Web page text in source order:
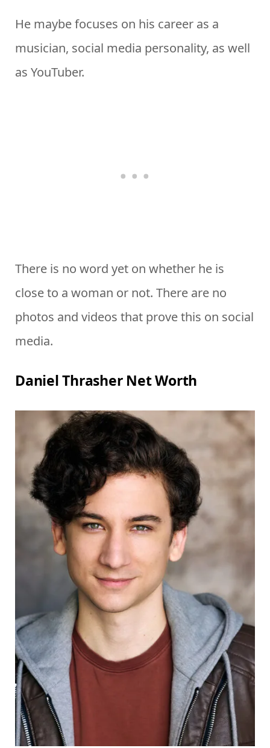
He maybe focuses on his career as a
musician, social media personality, as well
as YouTuber.
There is no word yet on whether he is
close to a woman or not. There are no
photos and videos that prove this on social
media.
Daniel Thrasher Net Worth